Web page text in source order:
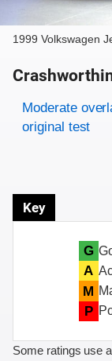
1999 Volkswagen
Rating overview
Evaluation
Rating
Moderate
original test
Key
G
A
M
P
Some ratings use